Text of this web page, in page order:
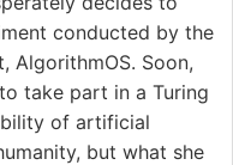
conducted by the
AlgorithmOS. Soon,
take part in a Turing
of artificial
but what she